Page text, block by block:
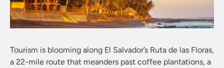
Tourism is blooming along El Salvador’s Ruta de las Floras,
a 22-mile route that meanders past coffee plantations, a